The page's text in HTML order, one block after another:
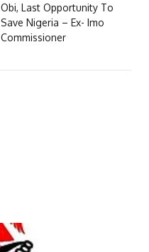
Obi, Last Opportunity To
Save Nigeria – Ex- Imo
Commissioner